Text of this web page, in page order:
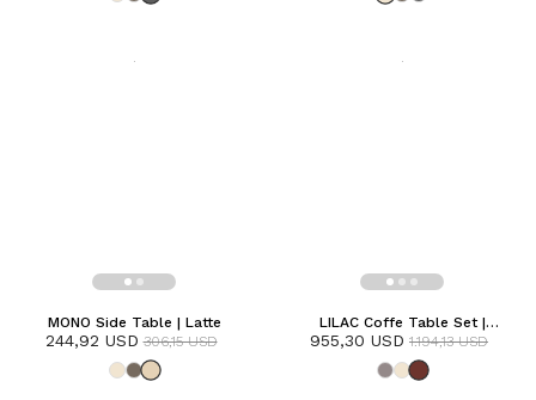
MONO Side Table | Latte
244,92 USD 306,15 USD
LILAC Coffe Table Set |
Terracotta
955,30 USD 1.194,13 USD